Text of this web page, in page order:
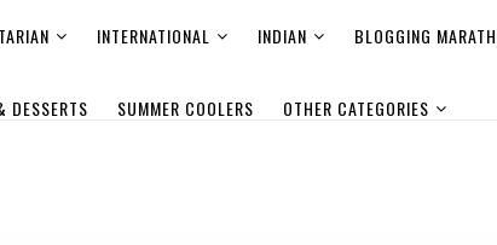
INTERNATIONAL INDIAN BLOGGING
DESSERTS SUMMER COOLERS OTHER CATEGORIES